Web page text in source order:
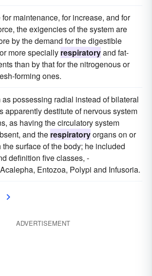
maintenance, for increase, and for
the exigencies of the system are
by the demand for the digestible
more specially respiratoryand fat-
than by that for the nitrogenous or
forming ones.
possessing radial instead of bilateral
apparently destitute of nervous system
as having the circulatory system
and the respiratoryorgans on or
surface of the body; he included
definition five classes, -
Entozoa, Polypi and Infusoria.
ADVERTISEMENT